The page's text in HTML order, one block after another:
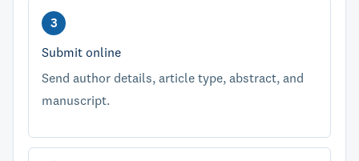
Submit online
Send author details, article type, abstract, and
manuscript.